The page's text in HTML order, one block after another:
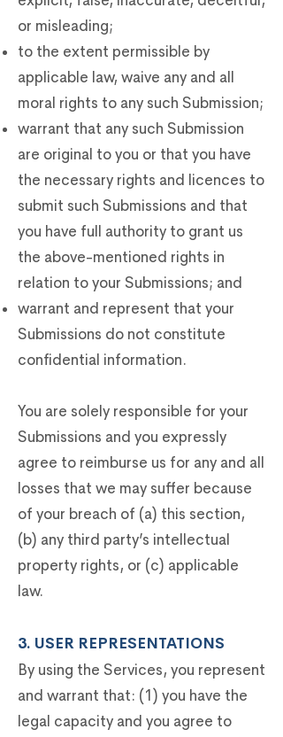
or misleading;
to the extent permissible by
applicable law, waive any and all
moral rights to any such Submission;
warrant that any such Submission
are original to you or that you have
the necessary rights and licences to
submit such Submissions and that
you have full authority to grant us
the above-mentioned rights in
relation to your Submissions; and
warrant and represent that your
Submissions do not constitute
confidential information.
You are solely responsible for your
Submissions and you expressly
agree to reimburse us for any and all
losses that we may suffer because
of your breach of (a) this section,
(b) any third party’s intellectual
property rights, or (c) applicable
law.
3. USER REPRESENTATIONS
By using the Services, you represent
and warrant that: (1) you have the
legal capacity and you agree to